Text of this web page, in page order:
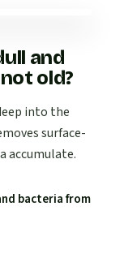
and
old?
into the
surface-
accumulate.
bacteria from